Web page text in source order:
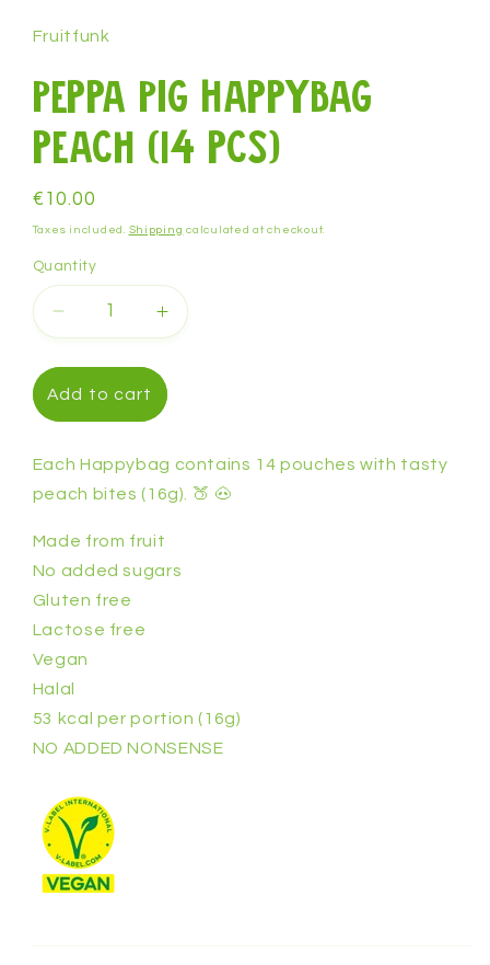
in
modal
Fruitfunk
Peppa Pig Happybag
peach (14 pcs)
Regular
price
€10.00
Taxes included. Shipping calculated at checkout.
Quantity
Decrease
quantity
for
Peppa
Pig
peach
(14
Increase
quantity
for
Peppa
Pig
peach
(14
Add to cart
Each Happybag contains 14 pouches with tasty
peach bites (16g). 🍑 🐽
Made from fruit
No added sugars
Gluten free
Lactose free
Vegan
Halal
53 kcal per portion (16g)
NO ADDED NONSENSE